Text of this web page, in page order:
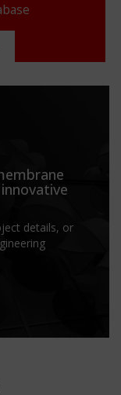
details, or